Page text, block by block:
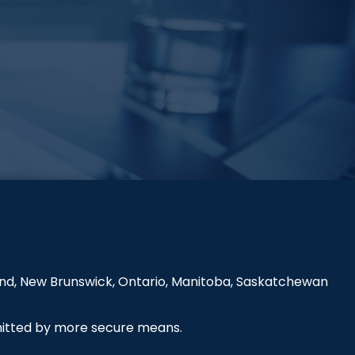
New Brunswick, Ontario, Manitoba, Saskatchewan
by more secure means.